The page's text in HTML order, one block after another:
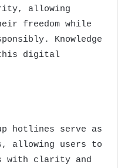
allowing
freedom while
Knowledge
digital
hotlines serve as
allowing users to
with clarity and